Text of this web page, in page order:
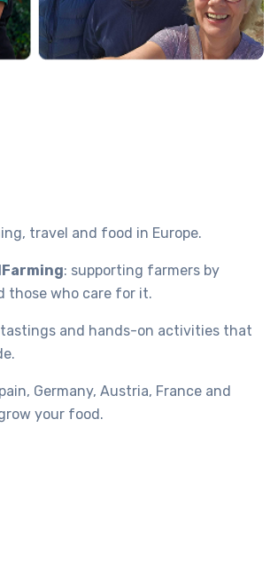
travel and food in Europe.
: supporting farmers by
those who care for it.
and hands-on activities that
Germany, Austria, France and
your food.